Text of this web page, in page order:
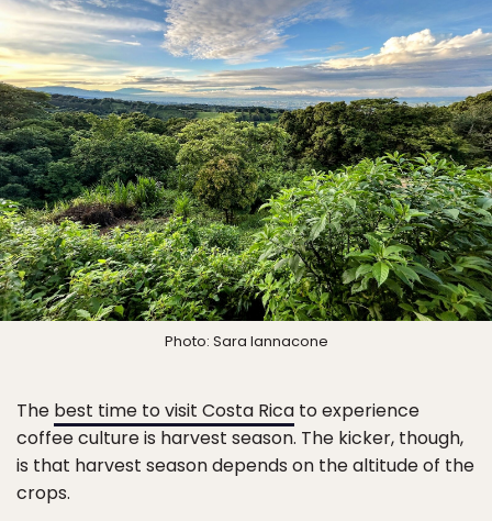
Photo: Sara Iannacone
The best time to visit Costa Rica to experience
coffee culture is harvest season. The kicker, though,
is that harvest season depends on the altitude of the
crops.